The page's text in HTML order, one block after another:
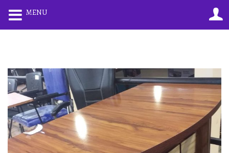
Remember me Lost password?
MENU